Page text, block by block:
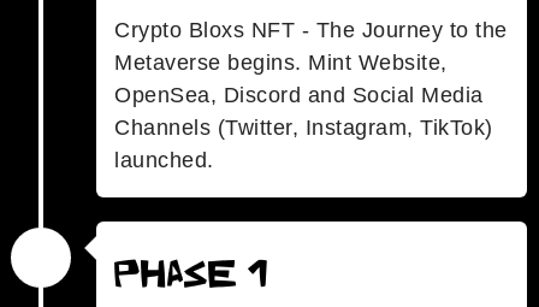
Crypto Bloxs NFT - The Journey to the
Metaverse begins. Mint Website,
OpenSea, Discord and Social Media
Channels (Twitter, Instagram, TikTok)
launched.
Phase 1